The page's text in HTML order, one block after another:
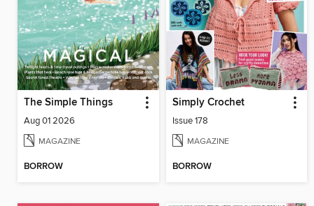
The Simple Things
Aug 01 2026
MAGAZINE
BORROW
Simply Crochet
Issue 178
MAGAZINE
BORROW